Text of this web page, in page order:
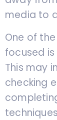
media to
One of
focused
This may
checking